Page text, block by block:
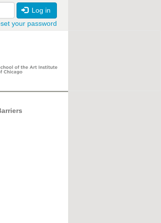
Log in
your password